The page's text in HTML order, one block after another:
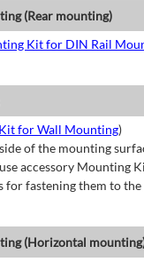
(Rear mounting)
Kit for DIN Rail
for Wall Mounting)
of the mounting
accessory Mounting
for fastening them to
(Horizontal